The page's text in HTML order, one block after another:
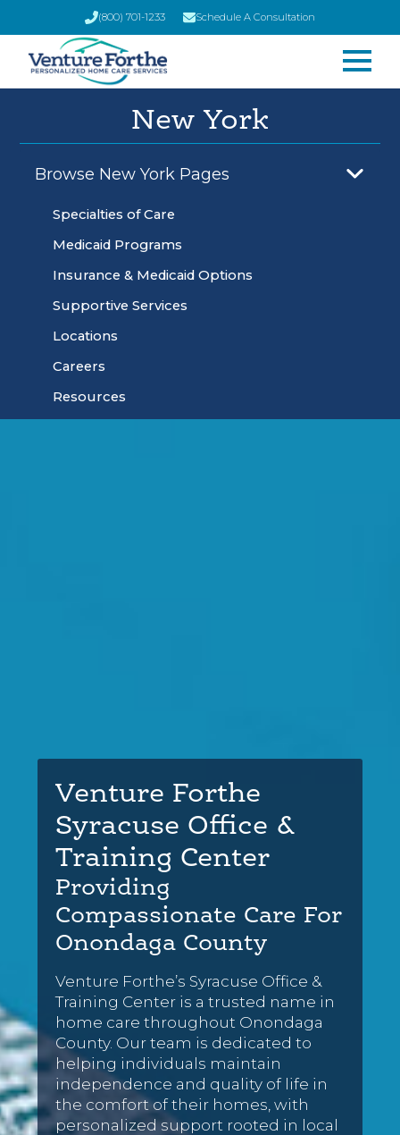
(800) 701-1233 Schedule A Consultation
New York
Browse New York Pages
Specialties of Care
Medicaid Programs
Insurance & Medicaid Options
Supportive Services
Locations
Careers
Resources
Venture Forthe
Syracuse Office &
Training Center
Providing
Compassionate Care For
Onondaga County
Venture Forthe’s Syracuse Office &
Training Center is a trusted name in
home care throughout Onondaga
County. Our team is dedicated to
helping individuals maintain
independence and quality of life in
the comfort of their homes, with
personalized support rooted in local